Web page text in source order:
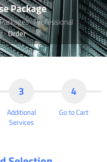
Package
Professional
Order
3
Additional
Services
4
Go to Cart